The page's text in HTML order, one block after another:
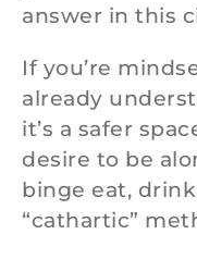
answer in this
If you’re
already
it’s a safer
desire to be
binge eat,
“cathartic”